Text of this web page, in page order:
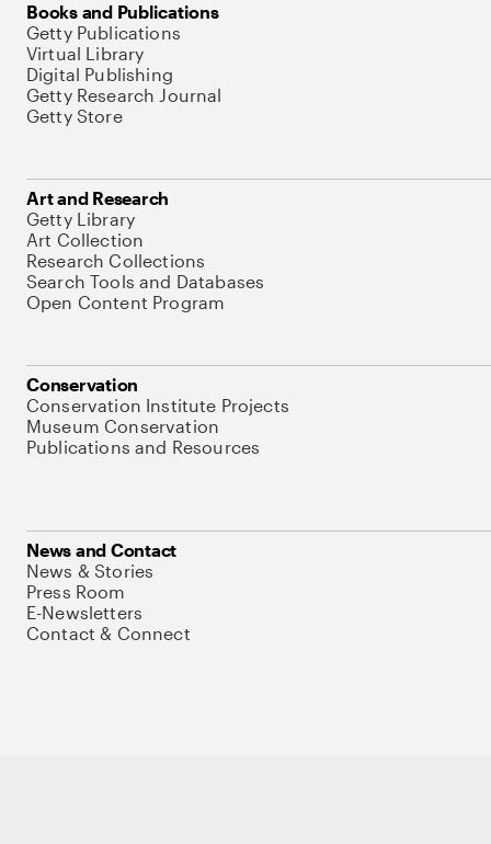
Books and Publications
Getty Publications
Virtual Library
Digital Publishing
Getty Research Journal
Getty Store
Art and Research
Getty Library
Art Collection
Research Collections
Search Tools and Databases
Open Content Program
Conservation
Conservation Institute Projects
Museum Conservation
Publications and Resources
News and Contact
News & Stories
Press Room
E-Newsletters
Contact & Connect